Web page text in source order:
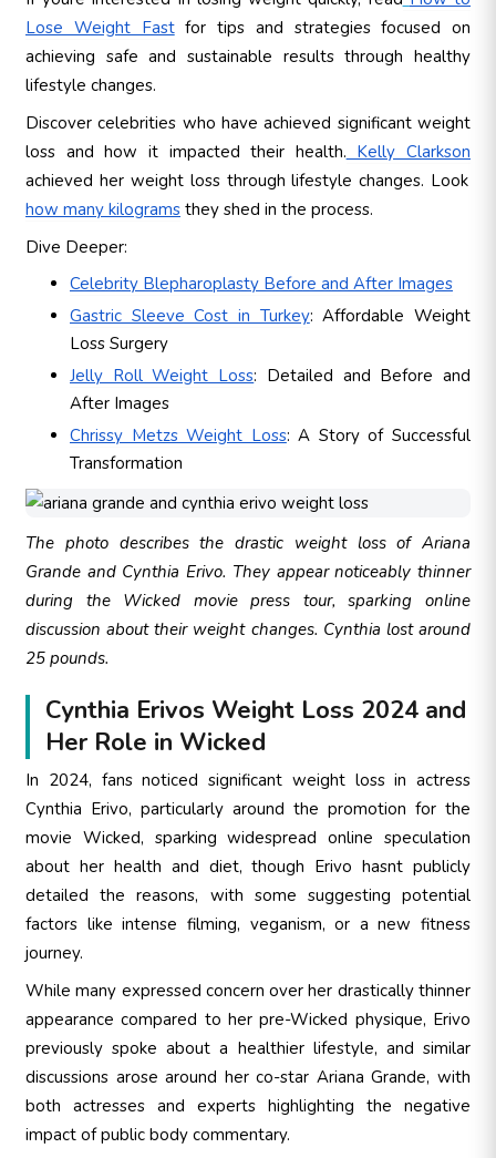
Lose Weight Fastfor tips and strategies focused on
achieving safe and sustainable results through healthy
lifestyle changes.
Discover celebrities who have achieved significant weight
loss and how it impacted their health. Kelly Clarkson
achieved her weight loss through lifestyle changes. Look
how many kilograms they shed in the process.
Dive Deeper:
Celebrity Blepharoplasty Before and After Images
Gastric Sleeve Cost in Turkey: Affordable Weight
Loss Surgery
Jelly Roll Weight Loss: Detailed and Before and
After Images
Chrissy Metzs Weight Loss: A Story of Successful
Transformation
The photo describes the drastic weight loss of Ariana
Grande and Cynthia Erivo. They appear noticeably thinner
during the Wicked movie press tour, sparking online
discussion about their weight changes. Cynthia lost around
25 pounds.
Cynthia Erivos Weight Loss 2024 and
Her Role in Wicked
In 2024, fans noticed significant weight loss in actress
Cynthia Erivo, particularly around the promotion for the
movie Wicked, sparking widespread online speculation
about her health and diet, though Erivo hasnt publicly
detailed the reasons, with some suggesting potential
factors like intense filming, veganism, or a new fitness
journey.
While many expressed concern over her drastically thinner
appearance compared to her pre-Wicked physique, Erivo
previously spoke about a healthier lifestyle, and similar
discussions arose around her co-star Ariana Grande, with
both actresses and experts highlighting the negative
impact of public body commentary.